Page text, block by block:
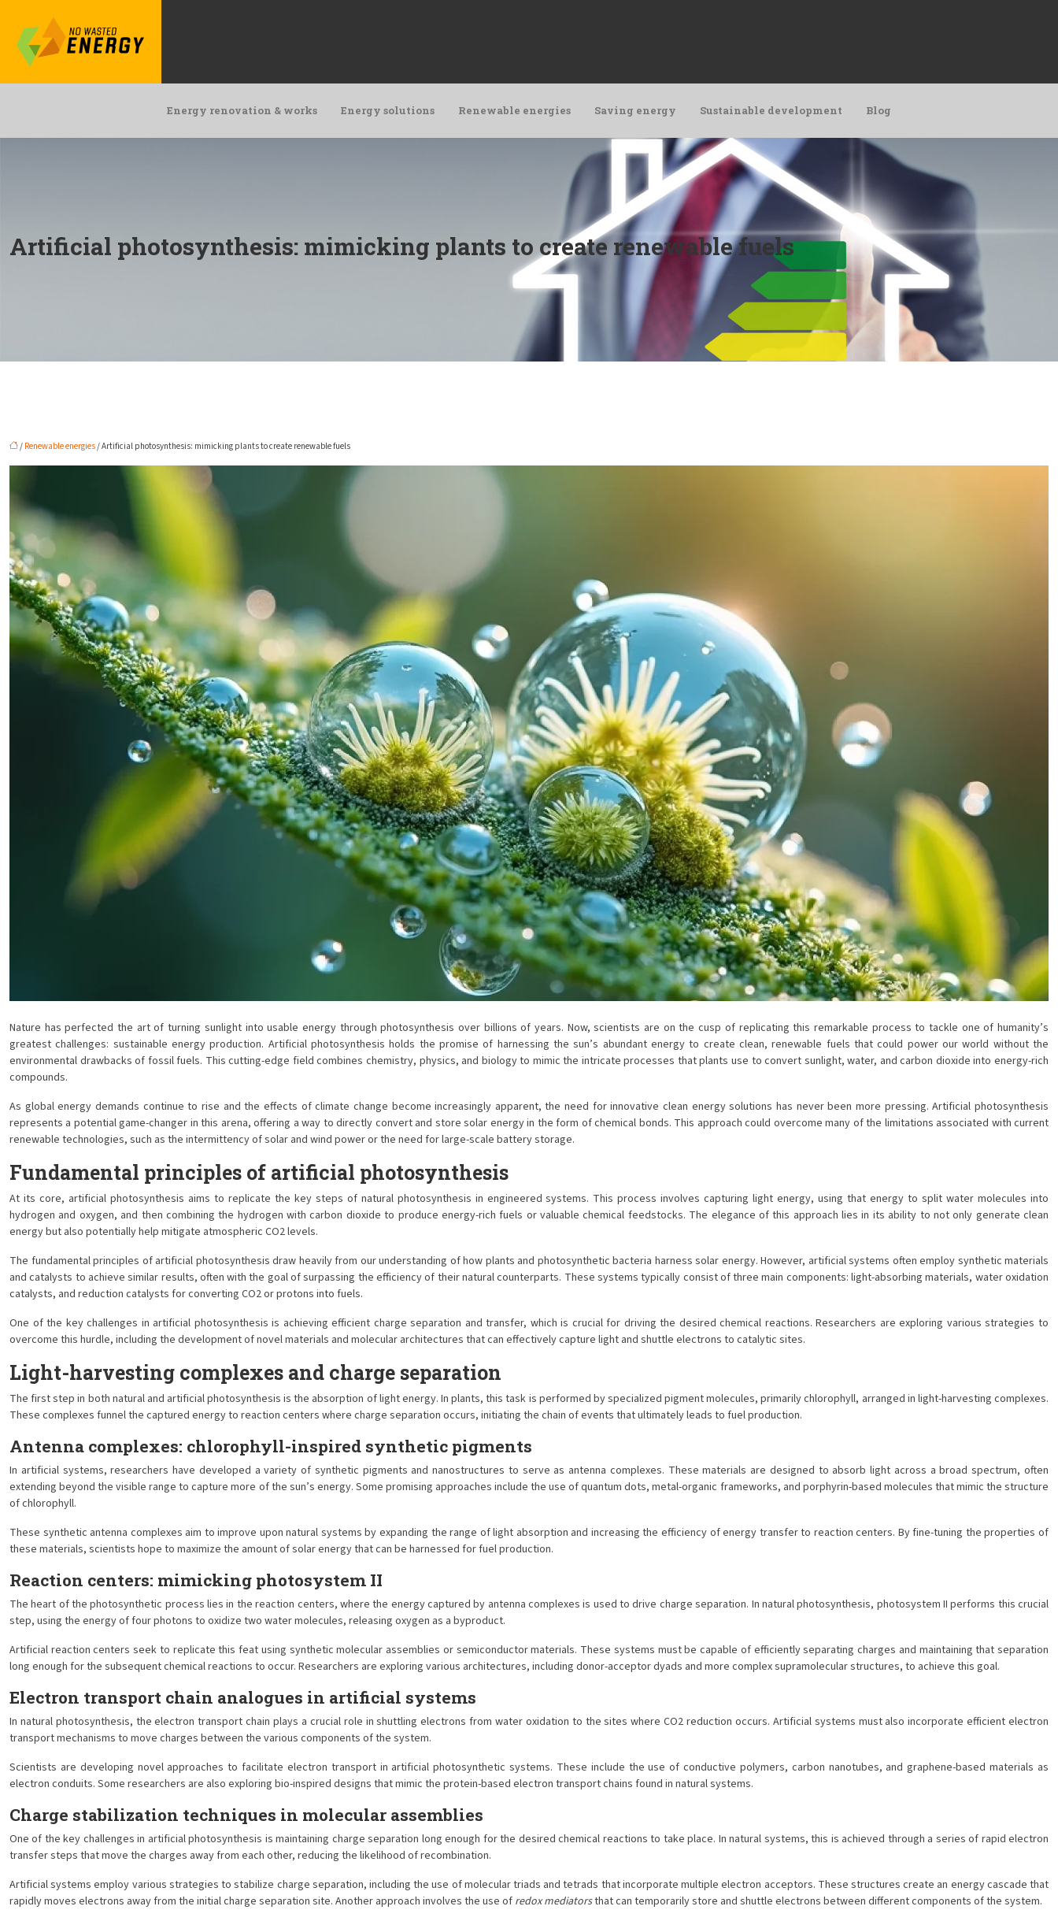
Energy renovation & works Energy solutions Renewable energies Saving energy Sustainable development Blog
Artificial photosynthesis: mimicking plants to create renewable fuels
/ Renewable energies/ Artificial photosynthesis: mimicking plants to create renewable fuels
Nature has perfected the art of turning sunlight into usable energy through photosynthesis over billions of years. Now, scientists are on the cusp of replicating this remarkable process to tackle one of humanity’s
greatest challenges: sustainable energy production. Artificial photosynthesis holds the promise of harnessing the sun’s abundant energy to create clean, renewable fuels that could power our world without the
environmental drawbacks of fossil fuels. This cutting-edge field combines chemistry, physics, and biology to mimic the intricate processes that plants use to convert sunlight, water, and carbon dioxide into energy-rich
compounds.
As global energy demands continue to rise and the effects of climate change become increasingly apparent, the need for innovative clean energy solutions has never been more pressing. Artificial photosynthesis
represents a potential game-changer in this arena, offering a way to directly convert and store solar energy in the form of chemical bonds. This approach could overcome many of the limitations associated with current
renewable technologies, such as the intermittency of solar and wind power or the need for large-scale battery storage.
Fundamental principles of artificial photosynthesis
At its core, artificial photosynthesis aims to replicate the key steps of natural photosynthesis in engineered systems. This process involves capturing light energy, using that energy to split water molecules into
hydrogen and oxygen, and then combining the hydrogen with carbon dioxide to produce energy-rich fuels or valuable chemical feedstocks. The elegance of this approach lies in its ability to not only generate clean
energy but also potentially help mitigate atmospheric CO2 levels.
The fundamental principles of artificial photosynthesis draw heavily from our understanding of how plants and photosynthetic bacteria harness solar energy. However, artificial systems often employ synthetic materials
and catalysts to achieve similar results, often with the goal of surpassing the efficiency of their natural counterparts. These systems typically consist of three main components: light-absorbing materials, water oxidation
catalysts, and reduction catalysts for converting CO2 or protons into fuels.
One of the key challenges in artificial photosynthesis is achieving efficient charge separation and transfer, which is crucial for driving the desired chemical reactions. Researchers are exploring various strategies to
overcome this hurdle, including the development of novel materials and molecular architectures that can effectively capture light and shuttle electrons to catalytic sites.
Light-harvesting complexes and charge separation
The first step in both natural and artificial photosynthesis is the absorption of light energy. In plants, this task is performed by specialized pigment molecules, primarily chlorophyll, arranged in light-harvesting complexes.
These complexes funnel the captured energy to reaction centers where charge separation occurs, initiating the chain of events that ultimately leads to fuel production.
Antenna complexes: chlorophyll-inspired synthetic pigments
In artificial systems, researchers have developed a variety of synthetic pigments and nanostructures to serve as antenna complexes. These materials are designed to absorb light across a broad spectrum, often
extending beyond the visible range to capture more of the sun’s energy. Some promising approaches include the use of quantum dots, metal-organic frameworks, and porphyrin-based molecules that mimic the structure
of chlorophyll.
These synthetic antenna complexes aim to improve upon natural systems by expanding the range of light absorption and increasing the efficiency of energy transfer to reaction centers. By fine-tuning the properties of
these materials, scientists hope to maximize the amount of solar energy that can be harnessed for fuel production.
Reaction centers: mimicking photosystem II
The heart of the photosynthetic process lies in the reaction centers, where the energy captured by antenna complexes is used to drive charge separation. In natural photosynthesis, photosystem II performs this crucial
step, using the energy of four photons to oxidize two water molecules, releasing oxygen as a byproduct.
Artificial reaction centers seek to replicate this feat using synthetic molecular assemblies or semiconductor materials. These systems must be capable of efficiently separating charges and maintaining that separation
long enough for the subsequent chemical reactions to occur. Researchers are exploring various architectures, including donor-acceptor dyads and more complex supramolecular structures, to achieve this goal.
Electron transport chain analogues in artificial systems
In natural photosynthesis, the electron transport chain plays a crucial role in shuttling electrons from water oxidation to the sites where CO2 reduction occurs. Artificial systems must also incorporate efficient electron
transport mechanisms to move charges between the various components of the system.
Scientists are developing novel approaches to facilitate electron transport in artificial photosynthetic systems. These include the use of conductive polymers, carbon nanotubes, and graphene-based materials as
electron conduits. Some researchers are also exploring bio-inspired designs that mimic the protein-based electron transport chains found in natural systems.
Charge stabilization techniques in molecular assemblies
One of the key challenges in artificial photosynthesis is maintaining charge separation long enough for the desired chemical reactions to take place. In natural systems, this is achieved through a series of rapid electron
transfer steps that move the charges away from each other, reducing the likelihood of recombination.
Artificial systems employ various strategies to stabilize charge separation, including the use of molecular triads and tetrads that incorporate multiple electron acceptors. These structures create an energy cascade that
rapidly moves electrons away from the initial charge separation site. Another approach involves the use of redox mediatorsthat can temporarily store and shuttle electrons between different components of the system.